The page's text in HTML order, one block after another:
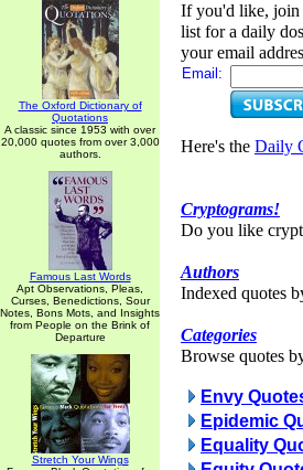
The Oxford Dictionary of
Quotations
A classic since 1953 with over
20,000 quotes from over 3,000
authors.
Famous Last Words
Apt Observations, Pleas,
Curses, Benedictions, Sour
Notes, Bons Mots, and Insights
from People on the Brink of
Departure
Stretch Your Wings
If you'd like, join
list for a daily
your email
Email:
Here's the Daily
Cryptograms!
Do you like
Authors
Indexed quotes
Categories
Browse quotes
Envy
Epidemic
Equality